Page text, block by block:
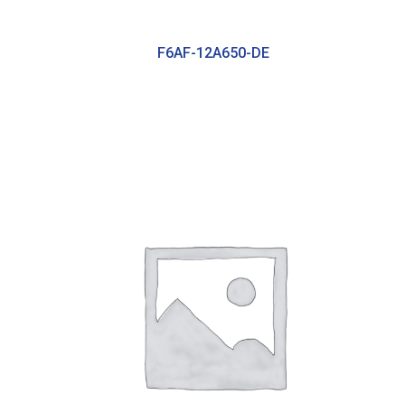
F6AF-12A650-DE